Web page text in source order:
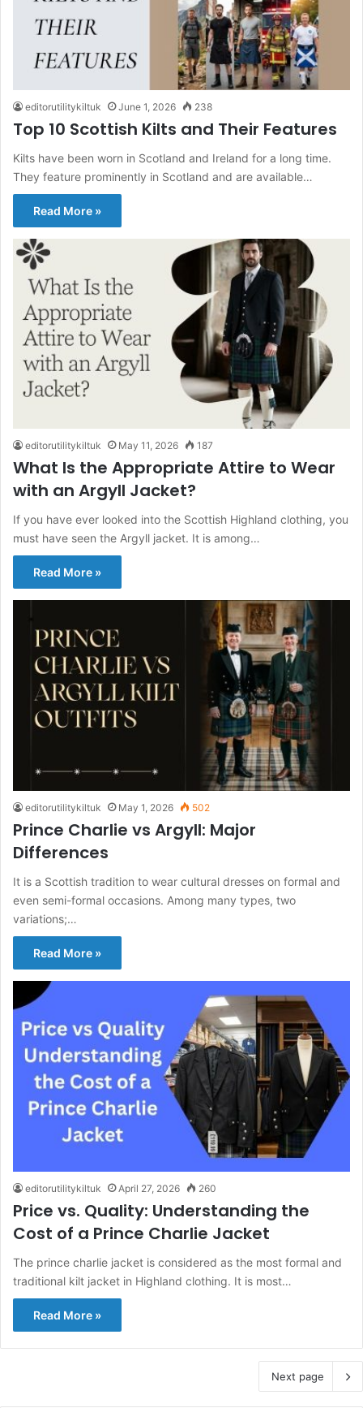
editorutilitykiltuk June 1, 2026 238
Top 10 Scottish Kilts and Their Features
Kilts have been worn in Scotland and Ireland for a long time.
They feature prominently in Scotland and are available…
Read More »
editorutilitykiltuk May 11, 2026 187
What Is the Appropriate Attire to Wear
with an Argyll Jacket?
If you have ever looked into the Scottish Highland clothing, you
must have seen the Argyll jacket. It is among…
Read More »
editorutilitykiltuk May 1, 2026 502
Prince Charlie vs Argyll: Major
Differences
It is a Scottish tradition to wear cultural dresses on formal and
even semi-formal occasions. Among many types, two
variations;…
Read More »
editorutilitykiltuk April 27, 2026 260
Price vs. Quality: Understanding the
Cost of a Prince Charlie Jacket
The prince charlie jacket is considered as the most formal and
traditional kilt jacket in Highland clothing. It is most…
Read More »
Next page